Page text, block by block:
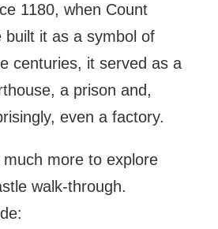
1180, when Count
built it as a symbol of
centuries, it served as a
a prison and,
even a factory.
more to explore
walk-through.